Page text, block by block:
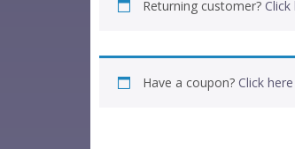
Returning customer?
Have a coupon? Click